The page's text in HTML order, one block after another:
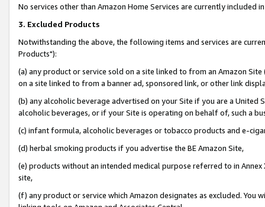
No services other than Amazon Home Services are currently included
3. Excluded Products
Notwithstanding the above, the following items and services are
Products"):
(a) any product or service sold on a site linked to from an Amazon
on a site linked to from a banner ad, sponsored link, or other link
(b) any alcoholic beverage advertised on your Site if you are a
alcoholic beverages, or if your Site is operating on behalf of, such a
(c) infant formula, alcoholic beverages or tobacco products and e-
(d) herbal smoking products if you advertise the BE Amazon Site,
(e) products without an intended medical purpose referred to in
site,
(f) any product or service which Amazon designates as excluded. You